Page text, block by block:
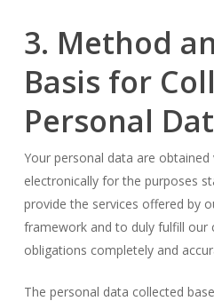
3. Method
Basis for
Personal
Your personal data are
electronically for the purposes
provide the services offered by
framework and to duly fulfill our
obligations completely and
The personal data collected